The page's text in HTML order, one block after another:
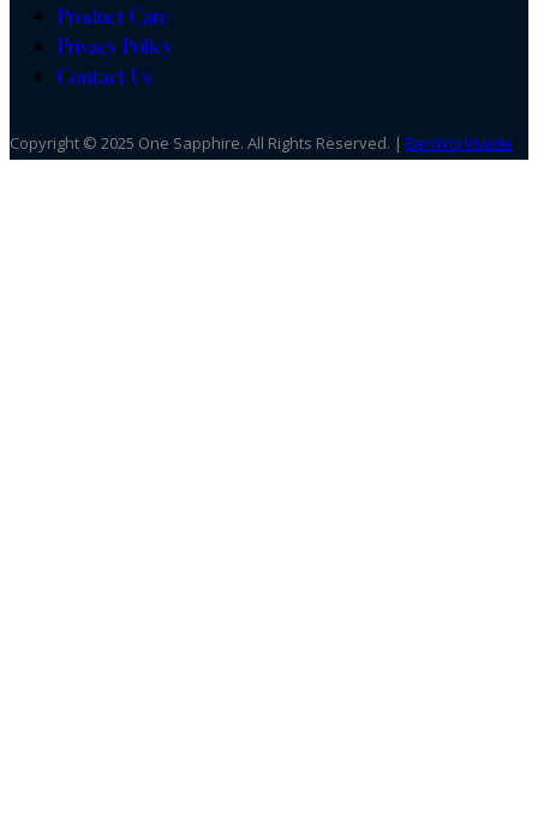
Product Care
Privacy Policy
Contact Us
Copyright © 2025 One Sapphire. All Rights Reserved. | BenWorldwide